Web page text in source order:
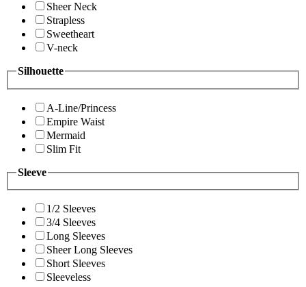
Sheer Neck
Strapless
Sweetheart
V-neck
Silhouette
A-Line/Princess
Empire Waist
Mermaid
Slim Fit
Sleeve
1/2 Sleeves
3/4 Sleeves
Long Sleeves
Sheer Long Sleeves
Short Sleeves
Sleeveless